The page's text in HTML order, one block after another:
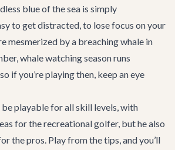
blue of the sea is simply
to get distracted, to lose focus on your
mesmerized by a breaching whale in
whale watching season runs
if you’re playing then, keep an eye
playable for all skill levels, with
for the recreational golfer, but he also
the pros. Play from the tips, and you’ll